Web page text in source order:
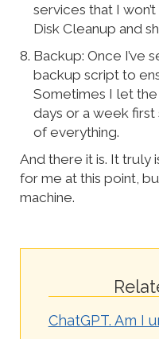
services that I
Disk Cleanup and
Backup: Once I’ve
backup script to
Sometimes I let
days or a week first
of everything.
And there it is. It truly
for me at this point,
machine.
ChatGPT. Am I